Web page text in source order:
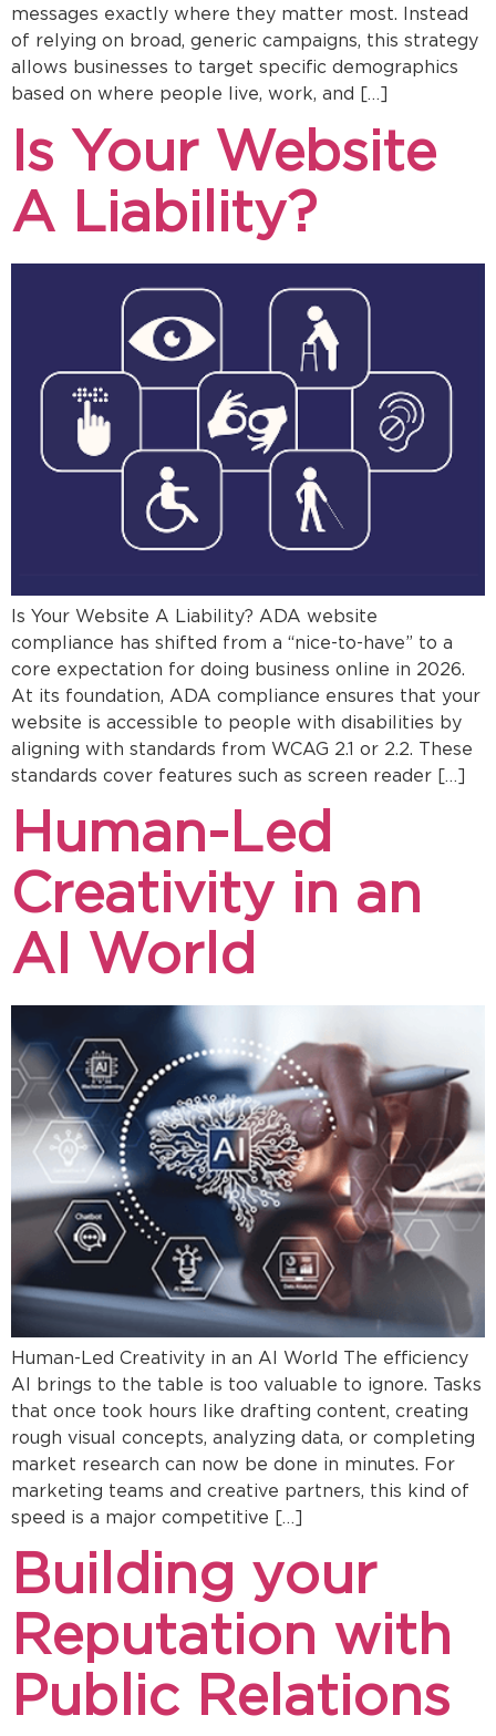
messages exactly where they matter most. Instead
of relying on broad, generic campaigns, this strategy
allows businesses to target specific demographics
based on where people live, work, and […]
Is Your Website
A Liability?
Is Your Website A Liability? ADA website
compliance has shifted from a “nice-to-have” to a
core expectation for doing business online in 2026.
At its foundation, ADA compliance ensures that your
website is accessible to people with disabilities by
aligning with standards from WCAG 2.1 or 2.2. These
standards cover features such as screen reader […]
Human-Led
Creativity in an
AI World
Human-Led Creativity in an AI World The efficiency
AI brings to the table is too valuable to ignore. Tasks
that once took hours like drafting content, creating
rough visual concepts, analyzing data, or completing
market research can now be done in minutes. For
marketing teams and creative partners, this kind of
speed is a major competitive […]
Building your
Reputation with
Public Relations